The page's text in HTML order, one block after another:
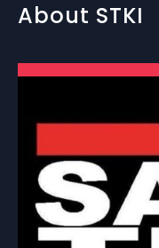
About STKI